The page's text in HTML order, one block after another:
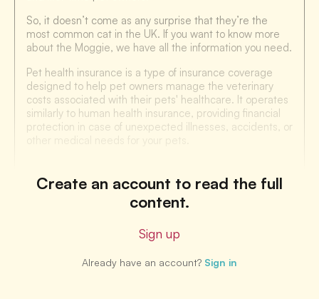
So, it doesn’t come as any surprise that they’re the
most common cat in the UK. If you want to know more
about the Moggie, we have all the information you need.
Pet health insurance is a type of insurance coverage
designed to help pet owners manage the veterinary
costs associated with their pets' healthcare. It operates
similarly to human health insurance, providing financial
protection in case of unexpected illnesses, accidents, or
Create an account to read the full
content.
Sign up
Already have an account? Sign in